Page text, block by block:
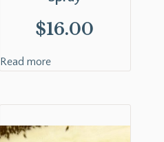
$16.00
Read more